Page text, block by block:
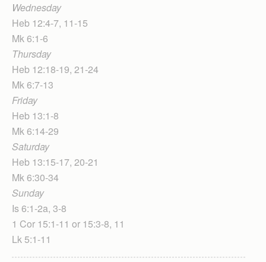
Wednesday
Heb 12:4-7, 11-15
Mk 6:1-6
Thursday
Heb 12:18-19, 21-24
Mk 6:7-13
Friday
Heb 13:1-8
Mk 6:14-29
Saturday
Heb 13:15-17, 20-21
Mk 6:30-34
Sunday
Is 6:1-2a, 3-8
1 Cor 15:1-11 or 15:3-8, 11
Lk 5:1-11